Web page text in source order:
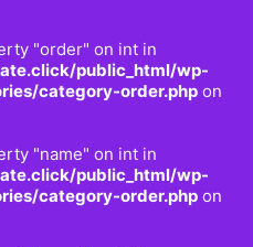
"order" on int in
public_html/wp-
category-order.php on
"name" on int in
public_html/wp-
category-order.php on
